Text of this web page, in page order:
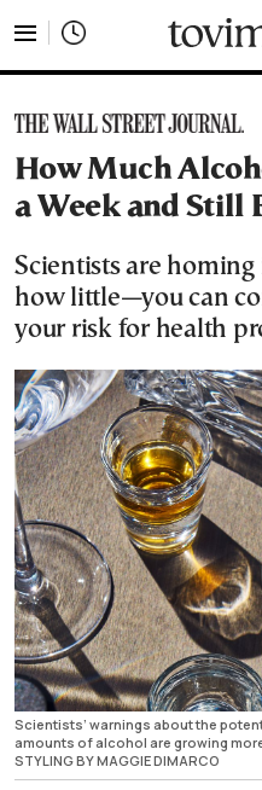
How Much
a Week and Still
Scientists are
how little—you can
your risk for health
Scientists’ warnings about the
amounts of alcohol are growing more
STYLING BY MAGGIE DIMARCO